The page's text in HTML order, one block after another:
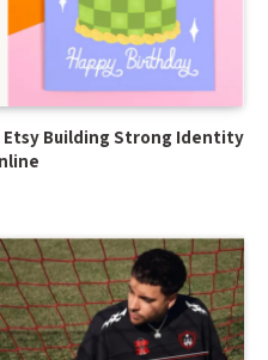
Etsy Building Strong Identity